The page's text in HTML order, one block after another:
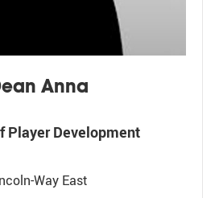
Anna
Player Development
Way East